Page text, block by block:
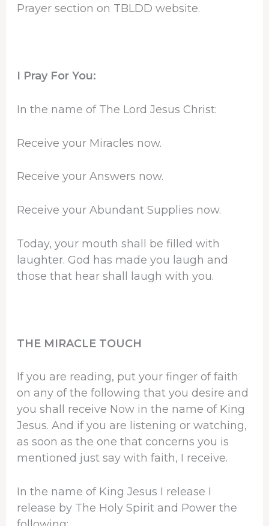
Prayer section on TBLDD website.
I Pray For You:
In the name of The Lord Jesus Christ:
Receive your Miracles now.
Receive your Answers now.
Receive your Abundant Supplies now.
Today, your mouth shall be filled with
laughter. God has made you laugh and
those that hear shall laugh with you.
THE MIRACLE TOUCH
If you are reading, put your finger of faith
on any of the following that you desire and
you shall receive Now in the name of King
Jesus. And if you are listening or watching,
as soon as the one that concerns you is
mentioned just say with faith, I receive.
In the name of King Jesus I release I
release by The Holy Spirit and Power the